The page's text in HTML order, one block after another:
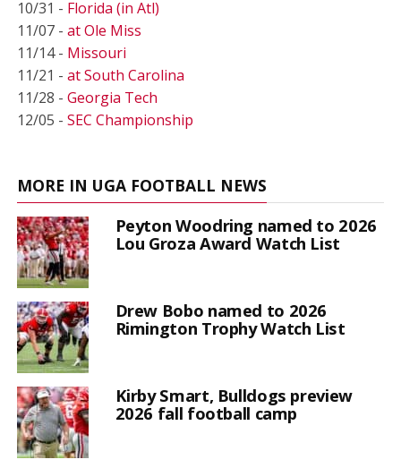
10/31 - Florida (in Atl)
11/07 - at Ole Miss
11/14 - Missouri
11/21 - at South Carolina
11/28 - Georgia Tech
12/05 - SEC Championship
MORE IN UGA FOOTBALL NEWS
Peyton Woodring named to 2026
Lou Groza Award Watch List
Drew Bobo named to 2026
Rimington Trophy Watch List
Kirby Smart, Bulldogs preview
2026 fall football camp